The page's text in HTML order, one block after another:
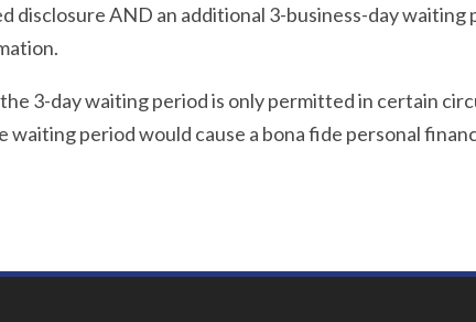
disclosure AND an additional 3-business-day waiting
3-day waiting period is only permitted in certain
waiting period would cause a bona fide personal